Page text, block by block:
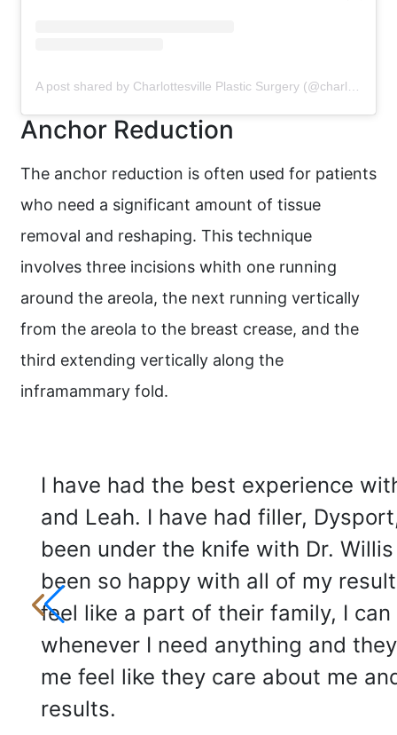
A post shared by Charlottesville Plastic Surgery (@charlottesvilleplasticsurgery)
Anchor Reduction
The anchor reduction is often used for patients
who need a significant amount of tissue
removal and reshaping. This technique
involves three incisions whith one running
around the areola, the next running vertically
from the areola to the breast crease, and the
third extending vertically along the
inframammary fold.
I have had the best experience
and Leah. I have had filler,
been under the knife with Dr.
been so happy with all of my
feel like a part of their family, I can
whenever I need anything and
me feel like they care about me
results.